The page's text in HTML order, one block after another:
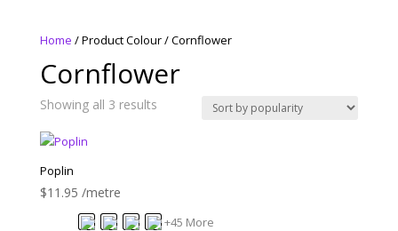
Home / Product Colour / Cornflower
Cornflower
Showing all 3 resultsSorted
Poplin
$11.95 /metre
+45 More